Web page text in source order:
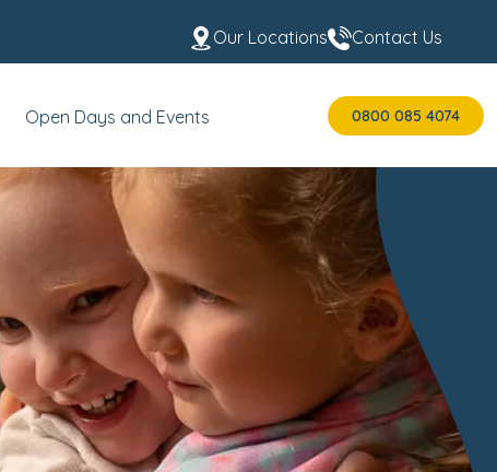
Our Locations Contact Us
Open Days and Events 0800 085 4074